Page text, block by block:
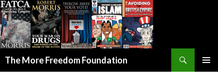
The More Freedom Foundation